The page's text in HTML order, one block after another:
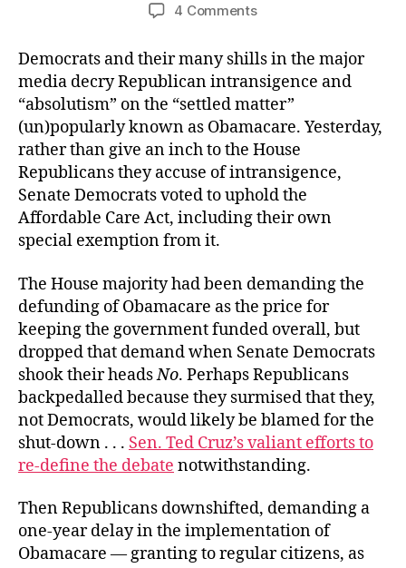
4 Commentson
with
Obamacare
Democrats and their many shills in the major
media decry Republican intransigence and
“absolutism” on the “settled matter”
(un)popularly known as Obamacare. Yesterday,
rather than give an inch to the House
Republicans they accuse of intransigence,
Senate Democrats voted to uphold the
Affordable Care Act, including their own
special exemption from it.
The House majority had been demanding the
defunding of Obamacare as the price for
keeping the government funded overall, but
dropped that demand when Senate Democrats
shook their headsNo. Perhaps Republicans
backpedalled because they surmised that they,
not Democrats, would likely be blamed for the
shut-down . . . Sen. Ted Cruz’s valiant efforts to
re-define the debate notwithstanding.
Then Republicans downshifted, demanding a
one-year delay in the implementation of
Obamacare — granting to regular citizens, as